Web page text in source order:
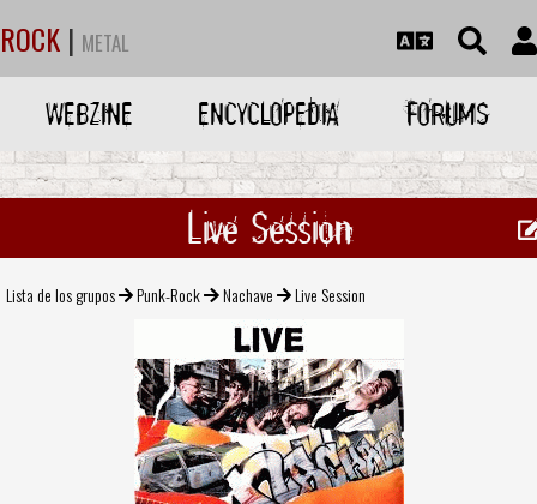
ROCK | METAL
WEBZINE ENCYCLOPEDIA FORUMS
Live Session
Lista de los grupos Punk-Rock Nachave Live Session